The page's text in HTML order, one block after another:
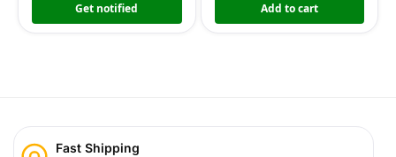
Get notified Add to cart
Fast Shipping